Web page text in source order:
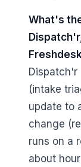
What's
Dispatch'r
(intake
update to
change
runs on a
about